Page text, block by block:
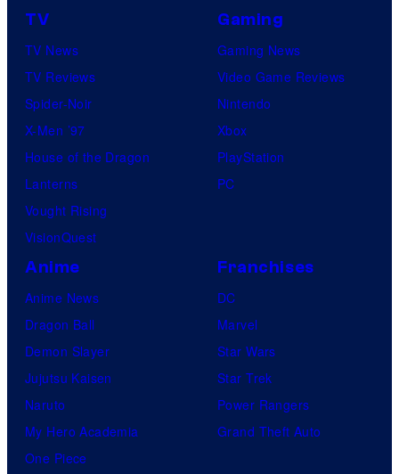
TV
TV News
TV Reviews
Spider-Noir
X-Men ’97
House of the Dragon
Lanterns
Vought Rising
VisionQuest
Gaming
Gaming News
Video Game Reviews
Nintendo
Xbox
PlayStation
PC
Anime
Anime News
Dragon Ball
Demon Slayer
Jujutsu Kaisen
Naruto
My Hero Academia
One Piece
Franchises
DC
Marvel
Star Wars
Star Trek
Power Rangers
Grand Theft Auto